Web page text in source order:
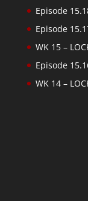
Episode
Episode
WK 15 –
Episode
WK 14 –